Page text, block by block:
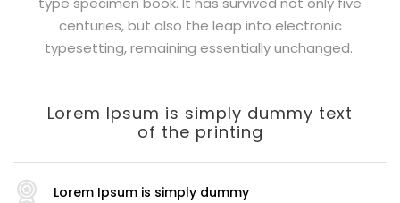
centuries, but also the leap into electronic
typesetting, remaining essentially unchanged.
Lorem Ipsum is simply dummy text
of the printing
Lorem Ipsum is simply dummy